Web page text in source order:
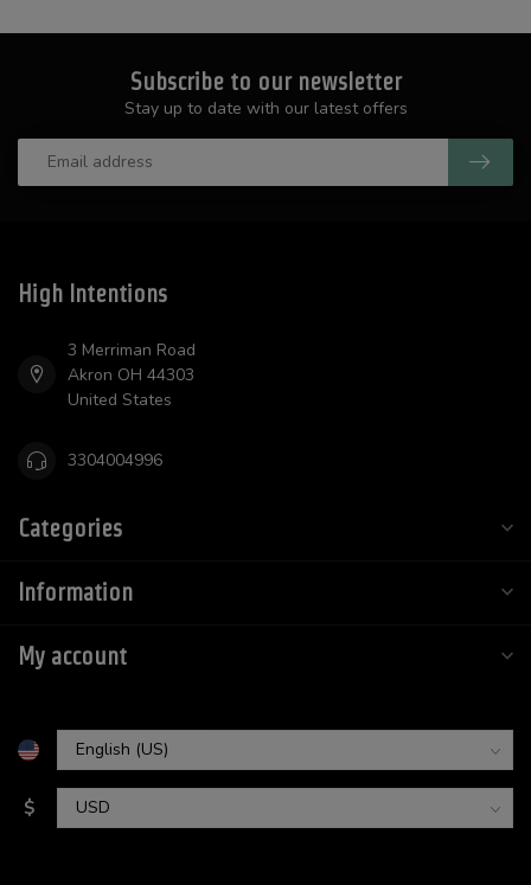
Subscribe to our newsletter
Stay up to date with our latest offers
High Intentions
3 Merriman Road
Akron OH 44303
United States
3304004996
Categories
Information
My account
$